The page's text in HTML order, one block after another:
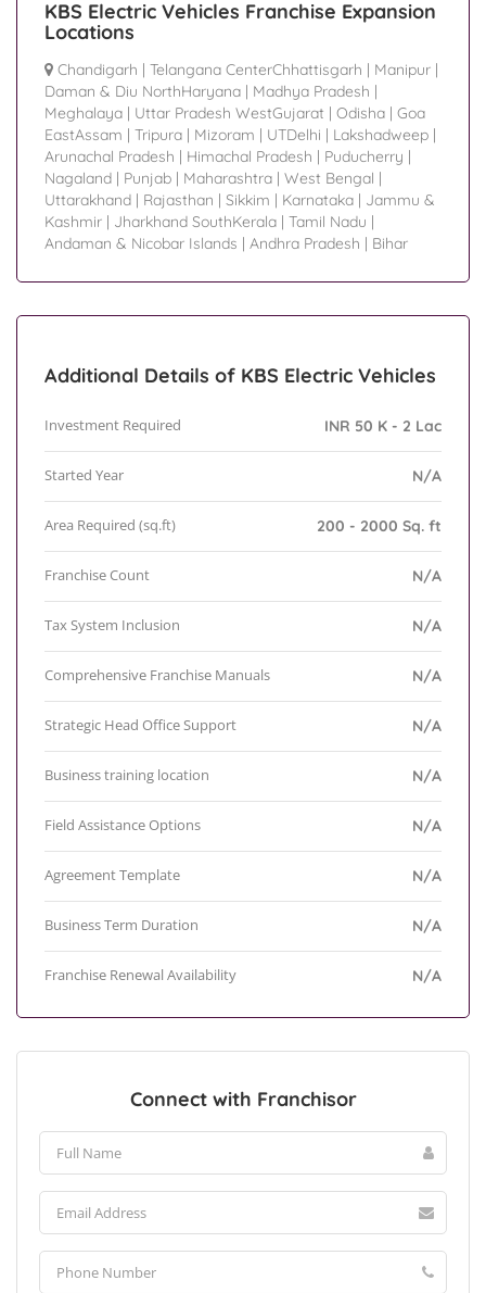
KBS Electric Vehicles Franchise Expansion
Locations
Chandigarh | Telangana CenterChhattisgarh | Manipur |
Daman & Diu NorthHaryana | Madhya Pradesh |
Meghalaya | Uttar Pradesh WestGujarat | Odisha | Goa
EastAssam | Tripura | Mizoram | UTDelhi | Lakshadweep |
Arunachal Pradesh | Himachal Pradesh | Puducherry |
Nagaland | Punjab | Maharashtra | West Bengal |
Uttarakhand | Rajasthan | Sikkim | Karnataka | Jammu &
Kashmir | Jharkhand SouthKerala | Tamil Nadu |
Andaman & Nicobar Islands | Andhra Pradesh | Bihar
Additional Details of KBS Electric Vehicles
Investment Required INR 50 K - 2 Lac
Started Year N/A
Area Required (sq.ft) 200 - 2000 Sq. ft
Franchise Count N/A
Tax System Inclusion N/A
Comprehensive Franchise Manuals N/A
Strategic Head Office Support N/A
Business training location N/A
Field Assistance Options N/A
Agreement Template N/A
Business Term Duration N/A
Franchise Renewal Availability N/A
Connect with Franchisor